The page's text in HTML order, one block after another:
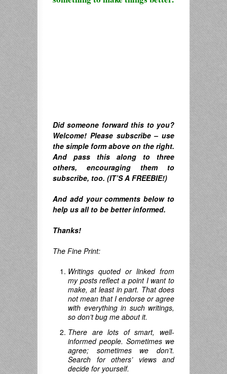
Did someone forward this to you?
Welcome! Please subscribe – use
the simple form above on the right.
And pass this along to three
others, encouraging them to
subscribe, too. (IT’S A FREEBIE!)
Andadd your comments below to
help us all to be better informed.
Thanks!
The Fine Print:
Writings quoted or linked from
my posts reflect a point I want to
make, at least in part. That does
not mean that I endorse or agree
with everything in such writings,
so don’t bug me about it.
There are lots of smart, well-
informed people. Sometimes we
agree; sometimes we don’t.
Search for others’ views and
decide for yourself.